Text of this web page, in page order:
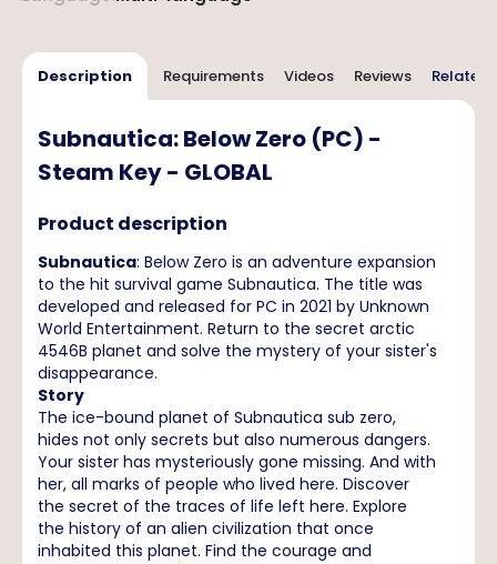
Description Requirements Videos Reviews Related
Subnautica: Below Zero (PC) -
Steam Key - GLOBAL
Product description
Subnautica: Below Zero is an adventure expansion
to the hit survival game Subnautica. The title was
developed and released for PC in 2021 by Unknown
World Entertainment. Return to the secret arctic
4546B planet and solve the mystery of your sister's
disappearance.
Story
The ice-bound planet of Subnautica sub zero,
hides not only secrets but also numerous dangers.
Your sister has mysteriously gone missing. And with
her, all marks of people who lived here. Discover
the secret of the traces of life left here. Explore
the history of an alien civilization that once
inhabited this planet. Find the courage and